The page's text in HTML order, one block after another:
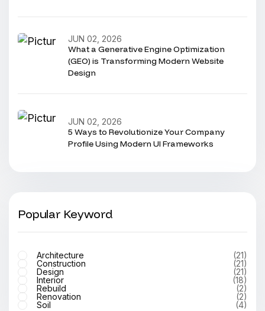
What a Generative Engine Optimization
(GEO) is Transforming Modern Website
Design
JUN 02, 2026
5 Ways to Revolutionize Your Company
Profile Using Modern UI Frameworks
JUN 02, 2026
Popular Keyword
Architecture
(21)
Construction
(21)
Design
(21)
Interior
(18)
Rebuild
(2)
Renovation
(2)
Soil
(4)